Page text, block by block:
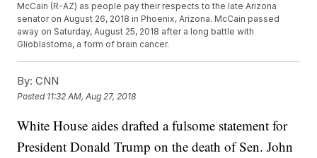
McCain (R-AZ) as people pay their respects to the late Arizona
senator on August 26, 2018 in Phoenix, Arizona. McCain passed
away on Saturday, August 25, 2018 after a long battle with
Glioblastoma, a form of brain cancer.
By: CNN
Posted 11:32 AM, Aug 27, 2018
White House aides drafted a fulsome statement for
President Donald Trump on the death of Sen. John